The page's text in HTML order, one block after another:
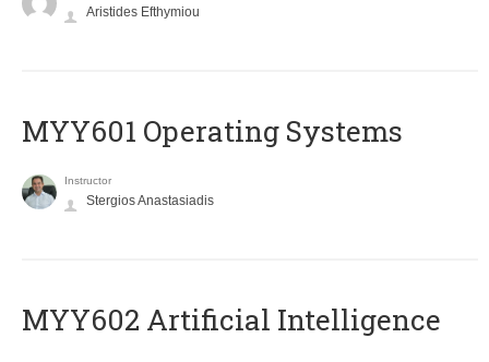
Aristides Efthymiou
MYY601 Operating Systems
Instructor
Stergios Anastasiadis
MYY602 Artificial Intelligence